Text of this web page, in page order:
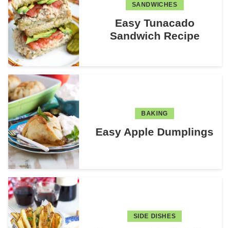
SANDWICHES
Easy Tunacado
Sandwich Recipe
BAKING
Easy Apple Dumplings
SIDE DISHES